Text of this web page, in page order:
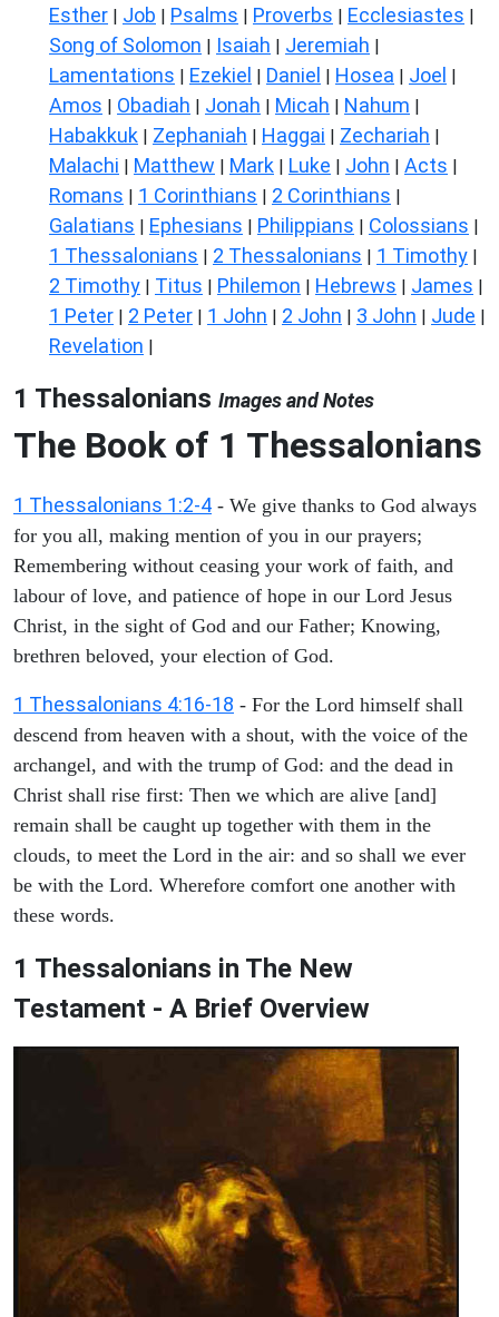
Esther | Job | Psalms | Proverbs | Ecclesiastes |
Song of Solomon | Isaiah | Jeremiah |
Lamentations | Ezekiel | Daniel | Hosea | Joel |
Amos | Obadiah | Jonah | Micah | Nahum |
Habakkuk | Zephaniah | Haggai | Zechariah |
Malachi | Matthew | Mark | Luke | John | Acts |
Romans | 1 Corinthians | 2 Corinthians |
Galatians | Ephesians | Philippians | Colossians |
1 Thessalonians | 2 Thessalonians | 1 Timothy |
2 Timothy | Titus | Philemon | Hebrews | James |
1 Peter | 2 Peter | 1 John | 2 John | 3 John | Jude |
Revelation |
1 Thessalonians Images and Notes
The Book of 1 Thessalonians
1 Thessalonians 1:2-4 - We give thanks to God always
for you all, making mention of you in our prayers;
Remembering without ceasing your work of faith, and
labour of love, and patience of hope in our Lord Jesus
Christ, in the sight of God and our Father; Knowing,
brethren beloved, your election of God.
1 Thessalonians 4:16-18 - For the Lord himself shall
descend from heaven with a shout, with the voice of the
archangel, and with the trump of God: and the dead in
Christ shall rise first: Then we which are alive [and]
remain shall be caught up together with them in the
clouds, to meet the Lord in the air: and so shall we ever
be with the Lord. Wherefore comfort one another with
these words.
1 Thessalonians in The New
Testament - A Brief Overview